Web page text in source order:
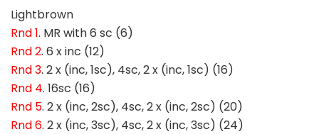
Lightbrown
Rnd 1. MR with 6 sc (6)
Rnd 2. 6 x inc (12)
Rnd 3. 2 x (inc, 1sc), 4sc, 2 x (inc, 1sc) (16)
Rnd 4. 16sc (16)
Rnd 5. 2 x (inc, 2sc), 4sc, 2 x (inc, 2sc) (20)
Rnd 6. 2 x (inc, 3sc), 4sc, 2 x (inc, 3sc) (24)